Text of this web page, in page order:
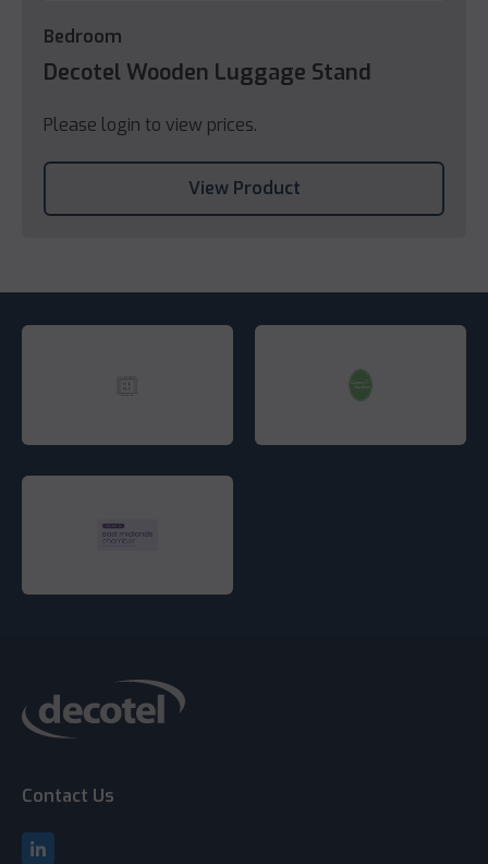
Bedroom
Decotel Wooden Luggage Stand
Please login to view prices.
View Product
Contact Us